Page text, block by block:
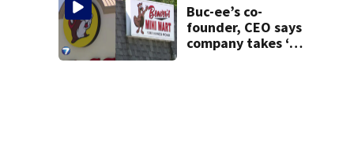
on leave
Buc-ee’s co-
founder, CEO says
company takes ‘no